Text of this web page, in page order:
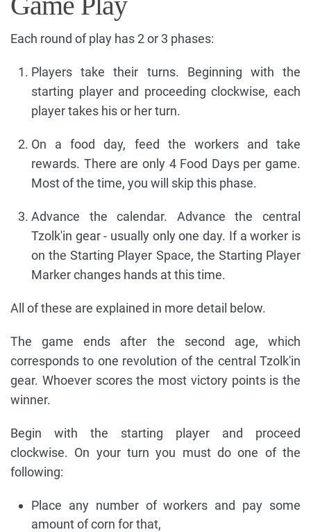
Each round of play has 2 or 3 phases:
Players take their turns. Beginning with the
starting player and proceeding clockwise, each
player takes his or her turn.
On a food day, feed the workers and take
rewards. There are only 4 Food Days per game.
Most of the time, you will skip this phase.
Advance the calendar. Advance the central
Tzolk'in gear - usually only one day. If a worker is
on the Starting Player Space, the Starting Player
Marker changes hands at this time.
All of these are explained in more detail below.
The game ends after the second age, which
corresponds to one revolution of the central Tzolk'in
gear. Whoever scores the most victory points is the
winner.
Begin with the starting player and proceed
clockwise. On your turn you must do one of the
following:
Place any number of workers and pay some
amount of corn for that,